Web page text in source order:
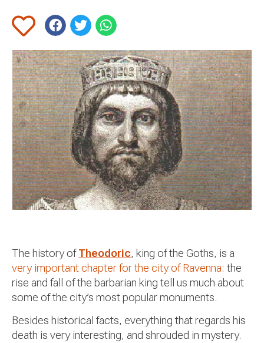
The history ofTheodoric, king of the Goths, is a
very important chapter for the city of Ravenna: the
rise and fall of the barbarian king tell us much about
some of the city’s most popular monuments.
Besides historical facts, everything that regards his
death is very interesting, and shrouded in mystery.